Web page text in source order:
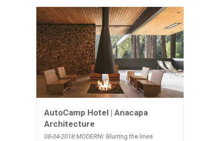
AutoCamp Hotel | Anacapa
Architecture
08-04-2018:MODERNi: Blurring the lines